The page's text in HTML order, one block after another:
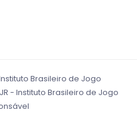
Brasileiro de Jogo
- Instituto Brasileiro de Jogo